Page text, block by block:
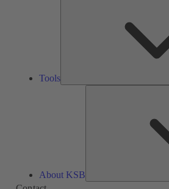
Tools
About KSB